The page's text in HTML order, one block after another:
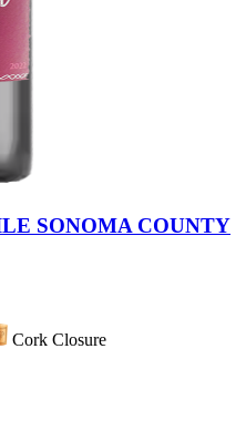
SONOMA COUNTY
Cork Closure